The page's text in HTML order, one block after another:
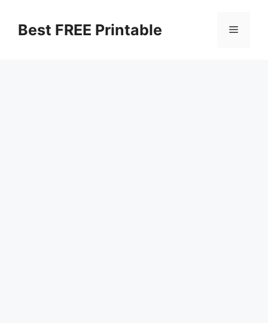
contentBest FREE Printable Menu